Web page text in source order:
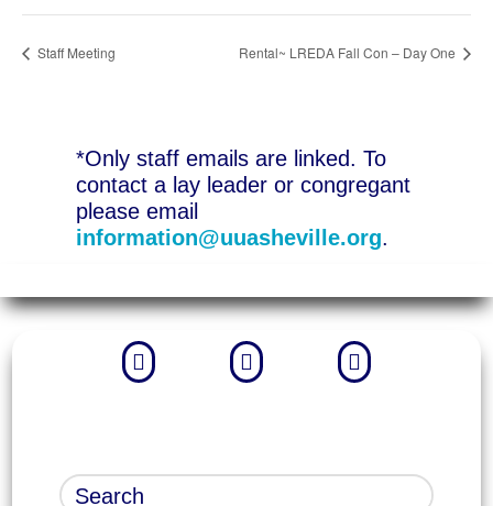
Staff Meeting Rental~ LREDA Fall Con – Day One
*Only staff emails are linked. To
contact a lay leader or congregant
please email
information@uuasheville.org.
  